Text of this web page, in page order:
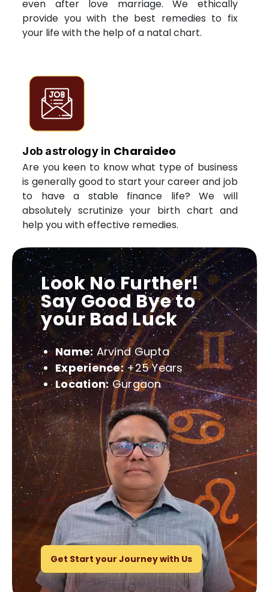
even after love marriage. We ethically
provide you with the best remedies to fix
your life with the help of a natal chart.
Job astrology in Charaideo
Are you keen to know what type of business
is generally good to start your career and job
to have a stable finance life? We will
absolutely scrutinize your birth chart and
help you with effective remedies.
Look No Further!
Say Good Bye to
your Bad Luck
Name: Arvind Gupta
Experience:+25 Years
Location: Gurgaon
Get Start your Journey with Us